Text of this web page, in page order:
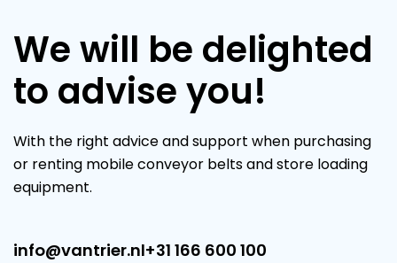
We will be delighted
to advise you!
With the right advice and support when purchasing
or renting mobile conveyor belts and store loading
equipment.
info@vantrier.nl+31 166 600 100